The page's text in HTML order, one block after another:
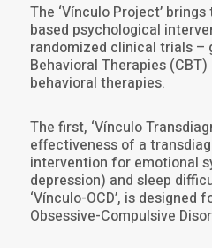
The ‘Vínculo Project’
based psychological
randomized clinical trials –
Behavioral Therapies
behavioral therapies.
The first, ‘Vínculo
effectiveness of a
intervention for emotional
depression) and sleep
‘Vínculo-OCD’, is
Obsessive-Compulsive